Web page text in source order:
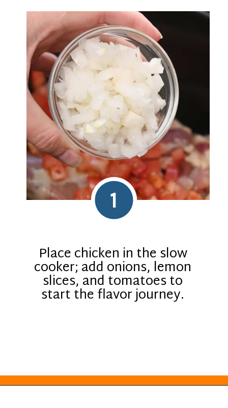
Place chicken in the slow
cooker; add onions, lemon
slices, and tomatoes to
start the flavor journey.
1